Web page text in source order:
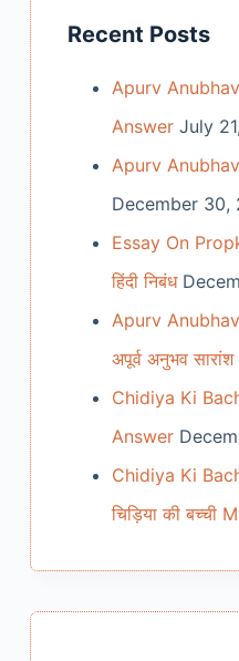
Recent Posts
Apurv
Answer July
Apurv
December 30,
Essay On
हिंदी निबंध
Apurv
अपूर्व अनुभव सारांश
Chidiya Ki
Answer
Chidiya Ki
चिड़िया की बच्ची